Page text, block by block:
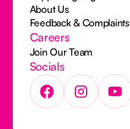
About Us
Feedback & Complaints
Careers
Join Our Team
Socials